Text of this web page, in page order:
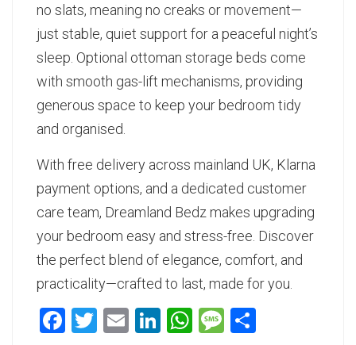
no slats, meaning no creaks or movement—
just stable, quiet support for a peaceful night’s
sleep. Optional ottoman storage beds come
with smooth gas-lift mechanisms, providing
generous space to keep your bedroom tidy
and organised.
With free delivery across mainland UK, Klarna
payment options, and a dedicated customer
care team, Dreamland Bedz makes upgrading
your bedroom easy and stress-free. Discover
the perfect blend of elegance, comfort, and
practicality—crafted to last, made for you.
Facebook
Twitter
EmailLinkedIn
WhatsApp
Message